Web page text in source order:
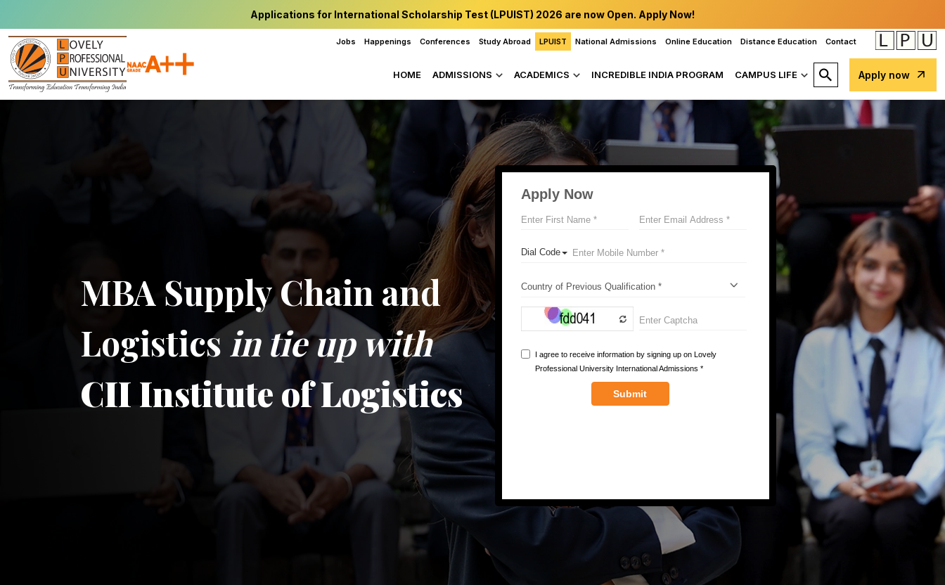
Applications for International Scholarship Test (LPUIST) 2026 are now Open. Apply Now!
Jobs Happenings Conferences Study Abroad LPUIST National Admissions Online Education Distance Education Contact
HOME ADMISSIONS ACADEMICS INCREDIBLE INDIA PROGRAM CAMPUS LIFE Apply now
MBA Supply Chain and
Logisticsin tie up with
CII Institute of Logistics